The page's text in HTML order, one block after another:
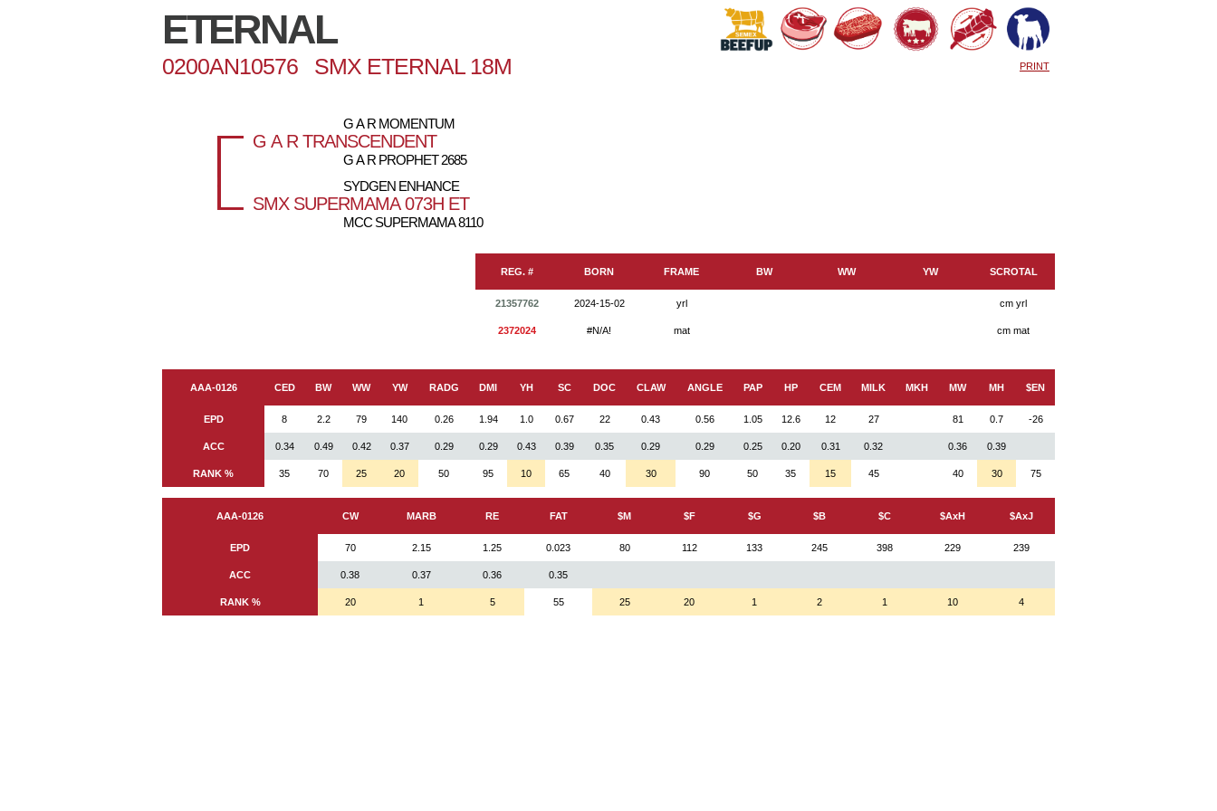
ETERNAL
0200AN10576 SMX ETERNAL 18M PRINT
G A R MOMENTUM
G A R TRANSCENDENT
G A R PROPHET 2685
SYDGEN ENHANCE
SMX SUPERMAMA 073H ET
MCC SUPERMAMA 8110
REG. # BORN FRAME BW WW YW SCROTAL
21357762 2024-15-02 yrl cm yrl
2372024 #N/A! mat cm mat
AAA-0126 CED BW WW YW RADG DMI YH SC DOC CLAW ANGLE PAP HP CEM MILK MKH MW MH $EN
EPD 8 2.2 79 140 0.26 1.94 1.0 0.67 22 0.43 0.56 1.05 12.6 12 27 81 0.7 -26
ACC 0.34 0.49 0.42 0.37 0.29 0.29 0.43 0.39 0.35 0.29 0.29 0.25 0.20 0.31 0.32 0.36 0.39
RANK % 35 70 25 20 50 95 10 65 40 30 90 50 35 15 45 40 30 75
AAA-0126 CW MARB RE FAT $M $F $G $B $C $AxH $AxJ
EPD 70 2.15 1.25 0.023 80 112 133 245 398 229 239
ACC 0.38 0.37 0.36 0.35
RANK % 20 1 5 55 25 20 1 2 1 10 4